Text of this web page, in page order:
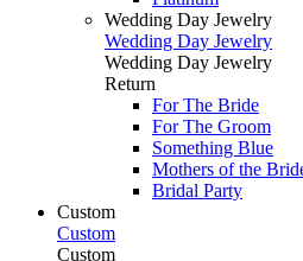
Wedding Day Jewelry
Wedding Day Jewelry
Wedding Day Jewelry
Return
For The Bride
For The Groom
Something Blue
Mothers of the
Bridal Party
Custom
Custom
Custom